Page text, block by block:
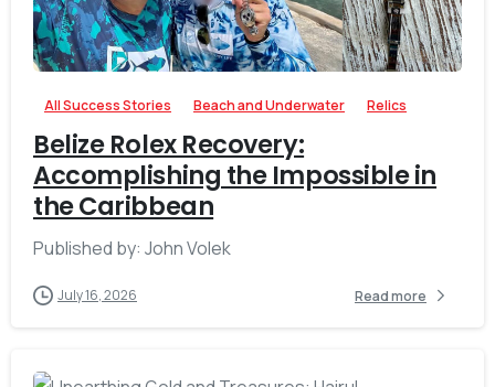
0 -
All Success Stories Beach and Underwater Relics
Belize Rolex Recovery:
Accomplishing the Impossible in
the Caribbean
Published by: John Volek
July 16, 2026 Read more